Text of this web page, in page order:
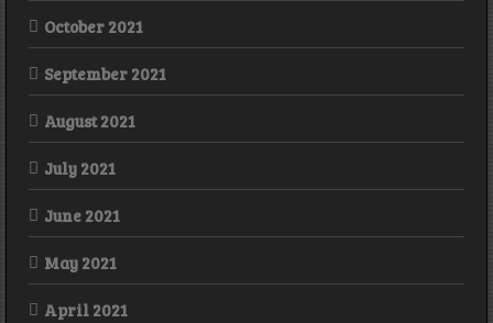
October 2021
September 2021
August 2021
July 2021
June 2021
May 2021
April 2021